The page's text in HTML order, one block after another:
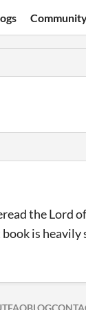
the Lord
is heavily
FAQBLOG